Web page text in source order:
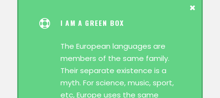
I AM A GREEN BOX
The European languages are
members of the same family.
Their separate existence is a
myth. For science, music, sport,
etc, Europe uses the same